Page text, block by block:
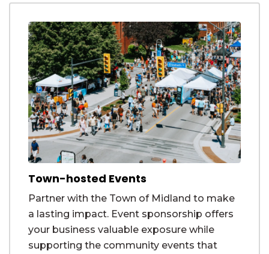
Town-hosted Events
Partner with the Town of Midland to make
a lasting impact. Event sponsorship offers
your business valuable exposure while
supporting the community events that